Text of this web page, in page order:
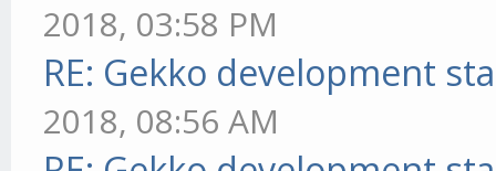
2018, 03:58 PM
RE: Gekko development
2018, 08:56 AM